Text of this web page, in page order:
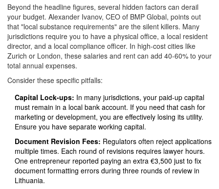
Beyond the headline figures, several hidden factors can derail
your budget. Alexander Ivanov, CEO of BMP Global, points out
that "local substance requirements" are the silent killers. Many
jurisdictions require you to have a physical office, a local resident
director, and a local compliance officer. In high-cost cities like
Zurich or London, these salaries and rent can add 40-60% to your
total annual expenses.
Consider these specific pitfalls:
Capital Lock-ups: In many jurisdictions, your paid-up capital
must remain in a local bank account. If you need that cash for
marketing or development, you are effectively losing its utility.
Ensure you have separate working capital.
Document Revision Fees: Regulators often reject applications
multiple times. Each round of revisions requires lawyer hours.
One entrepreneur reported paying an extra €3,500 just to fix
document formatting errors during three rounds of review in
Lithuania.